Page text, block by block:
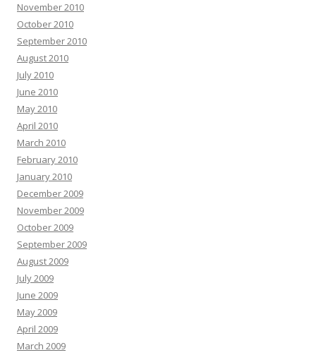
November 2010
October 2010
September 2010
August 2010
July 2010
June 2010
May 2010
April 2010
March 2010
February 2010
January 2010
December 2009
November 2009
October 2009
September 2009
August 2009
July 2009
June 2009
May 2009
April 2009
March 2009